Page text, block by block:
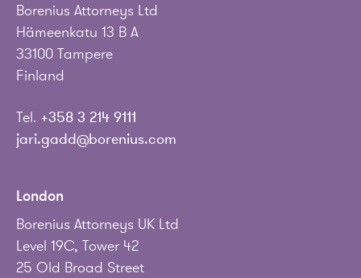
Borenius Attorneys Ltd
Hämeenkatu 13 B A
33100 Tampere
Finland
Tel. +358 3 214 9111
jari.gadd@borenius.com
London
Borenius Attorneys UK Ltd
Level 19C, Tower 42
25 Old Broad Street